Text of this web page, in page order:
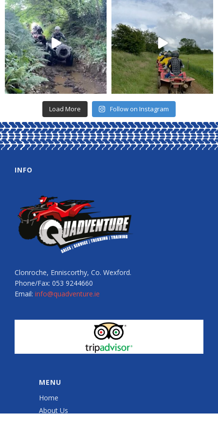
Load More Follow on Instagram
INFO
Clonroche, Enniscorthy, Co. Wexford.
Phone/Fax: 053 9244660
Email: info@quadventure.ie
MENU
Home
About Us